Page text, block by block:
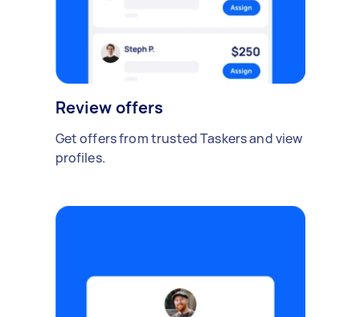
Review offers
Get offers from trusted Taskers and view
profiles.